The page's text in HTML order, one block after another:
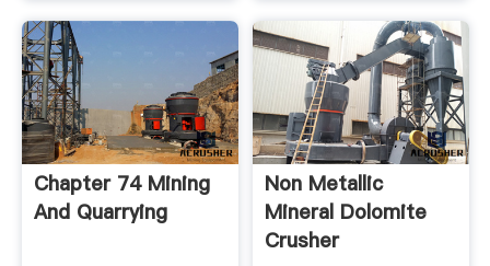
Chapter 74 Mining
And Quarrying
Non Metallic
Mineral Dolomite
Crusher